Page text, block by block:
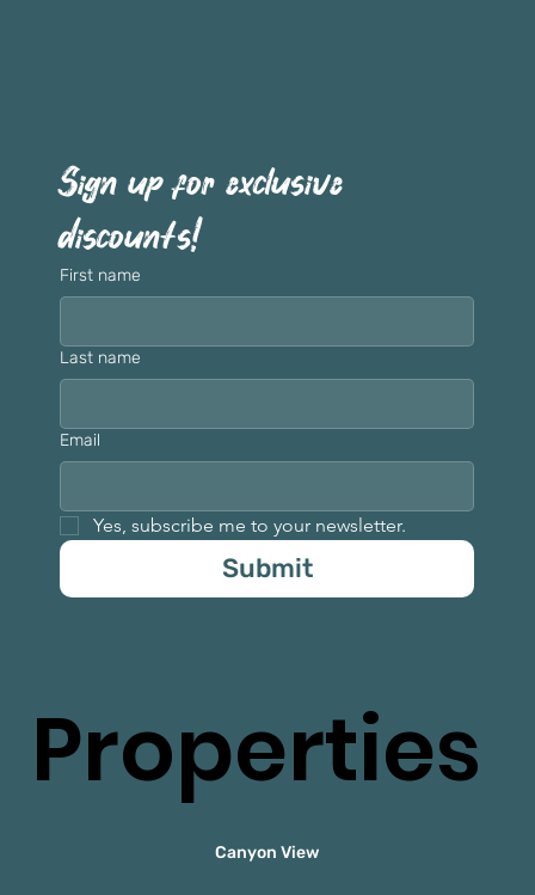
Properties
Canyon View
Sign up for exclusive
discounts!
First name
Last name
Email
Yes, subscribe me to your newsletter.
Submit